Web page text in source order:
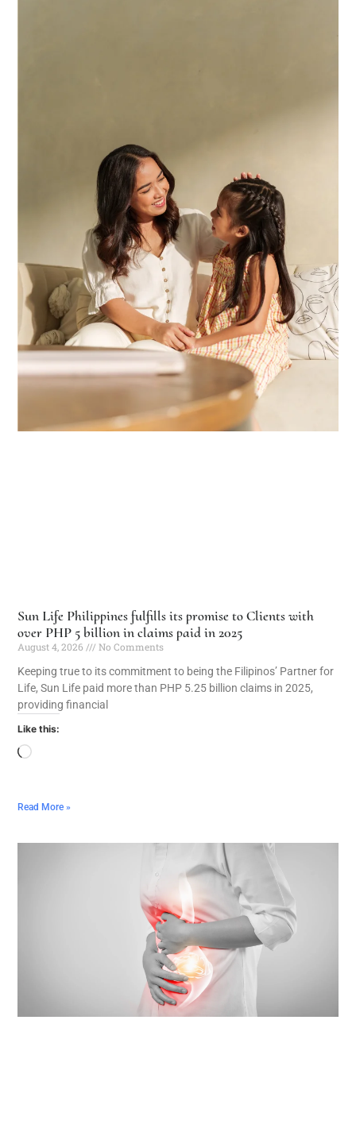
Sun Life Philippines fulfills its promise to Clients with
over PHP 5 billion in claims paid in 2025
August 4, 2026
No Comments
Keeping true to its commitment to being the Filipinos’ Partner for
Life, Sun Life paid more than PHP 5.25 billion claims in 2025,
providing financial
Like this:
Read More »